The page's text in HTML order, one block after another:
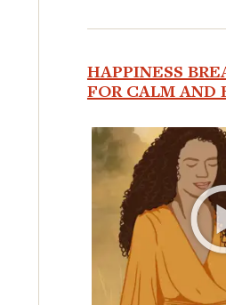
HAPPINESS
FOR CALM AND